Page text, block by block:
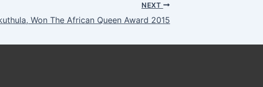
NEXT
Won The African Queen Award 2015